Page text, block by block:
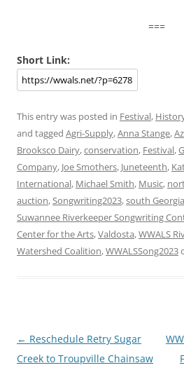
===
Short Link:
This entry was posted in Festival,
and tagged Agri-Supply,Anna Stange,
Brooksco Dairy,conservation, Festival,
Company, Joe Smothers, Juneteenth,
International, Michael Smith, Music,
auction,Songwriting2023,south Georgia
Suwannee Riverkeeper Songwriting
Center for the Arts,Valdosta,WWALS
Watershed Coalition,WWALSSong2023
Post
navigation
← Reschedule Retry Sugar
Creek to Troupville Chainsaw